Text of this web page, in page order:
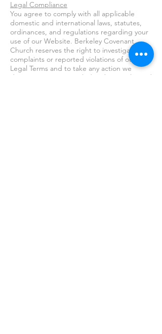
Legal Compliance
You agree to comply with all applicable
domestic and international laws, statutes,
ordinances, and regulations regarding your
use of our Website. Berkeley Covenant
Church reserves the right to investigate
complaints or reported violations of our
Legal Terms and to take any action we
deem appropriate, including but not limited